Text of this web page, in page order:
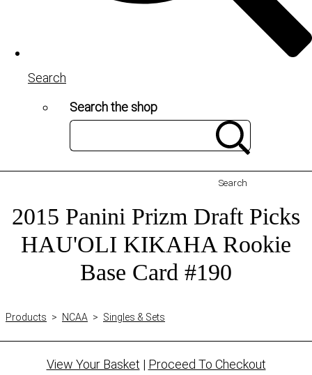
Search
Search the shop
Search
2015 Panini Prizm Draft Picks
HAU'OLI KIKAHA Rookie
Base Card #190
Products > NCAA > Singles & Sets
View Your Basket | Proceed To Checkout